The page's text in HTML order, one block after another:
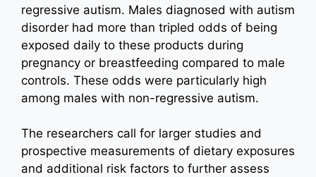
regressive autism. Males diagnosed with autism
disorder had more than tripled odds of being
exposed daily to these products during
pregnancy or breastfeeding compared to male
controls. These odds were particularly high
among males with non-regressive autism.
The researchers call for larger studies and
prospective measurements of dietary exposures
and additional risk factors to further assess